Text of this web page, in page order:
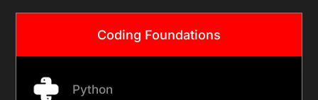
Coding Foundations
Python